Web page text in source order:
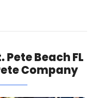
Pete Beach FL
Company